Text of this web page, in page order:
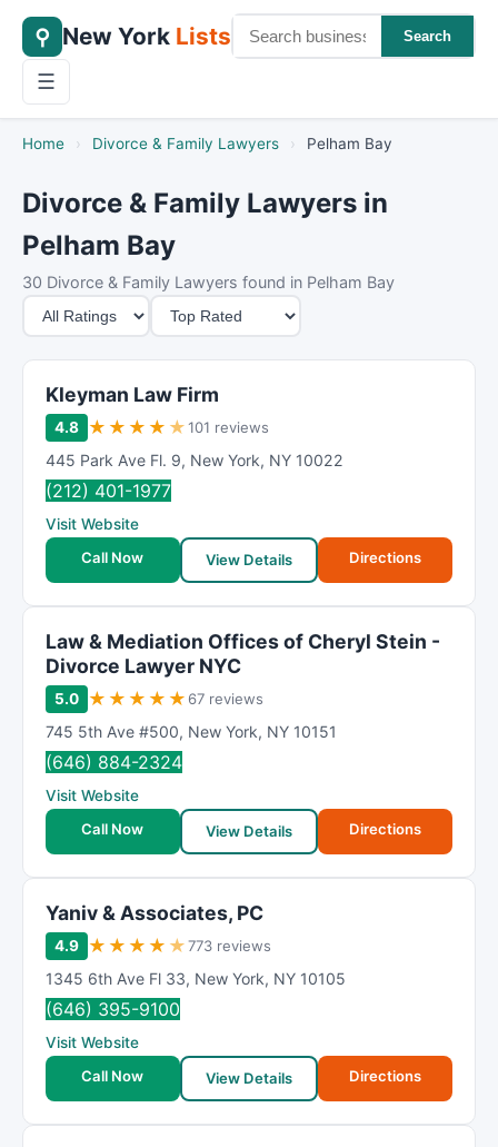
⚲ New York Lists Search
☰
Home › Divorce & Family Lawyers › Pelham Bay
Divorce & Family Lawyers in
Pelham Bay
30 Divorce & Family Lawyers found in Pelham Bay
M
i
n
n
S
o
r
Kleyman Law Firm
4.8 ★ ★ ★ ★ ★101 reviews
445 Park Ave Fl. 9, New York, NY 10022
(212) 401-1977
Visit Website
Call Now
View Details Directions
Law & Mediation Offices of Cheryl Stein -
Divorce Lawyer NYC
5.0 ★ ★ ★ ★ ★ 67 reviews
745 5th Ave #500, New York, NY 10151
(646) 884-2324
Visit Website
Call Now
View Details Directions
Yaniv & Associates, PC
4.9 ★ ★ ★ ★ ★773 reviews
1345 6th Ave Fl 33, New York, NY 10105
(646) 395-9100
Visit Website
Call Now
View Details Directions